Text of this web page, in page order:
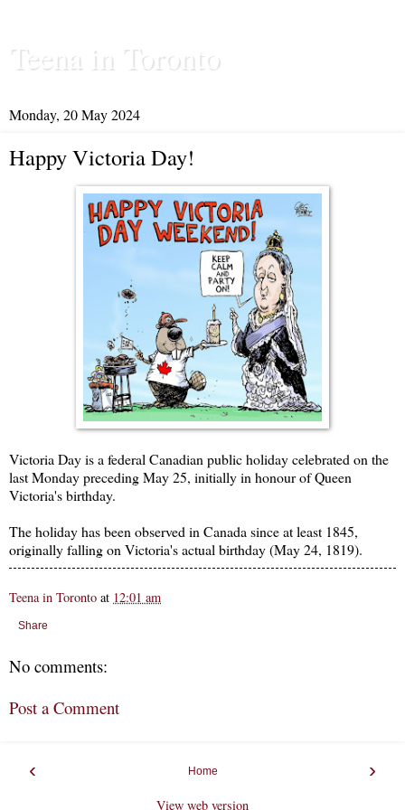
Teena in Toronto
Monday, 20 May 2024
Happy Victoria Day!
Victoria Day is a federal Canadian public holiday celebrated on the
last Monday preceding May 25, initially in honour of Queen
Victoria's birthday.
The holiday has been observed in Canada since at least 1845,
originally falling on Victoria's actual birthday (May 24, 1819).
Teena in Toronto at 12:01 am
Share
No comments:
Post a Comment
‹ ›
Home
View web version